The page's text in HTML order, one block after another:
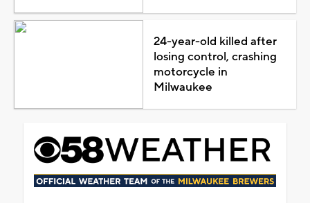
24-year-old killed after
losing control, crashing
motorcycle in
Milwaukee